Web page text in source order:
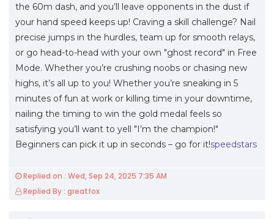
the 60m dash, and you’ll leave opponents in the dust if
your hand speed keeps up! Craving a skill challenge? Nail
precise jumps in the hurdles, team up for smooth relays,
or go head-to-head with your own "ghost record" in Free
Mode. Whether you’re crushing noobs or chasing new
highs, it’s all up to you! Whether you’re sneaking in 5
minutes of fun at work or killing time in your downtime,
nailing the timing to win the gold medal feels so
satisfying you’ll want to yell "I’m the champion!"
Beginners can pick it up in seconds – go for it!speedstars
Replied on : Wed, Sep 24, 2025 7:35 AM
Replied By : greatfox